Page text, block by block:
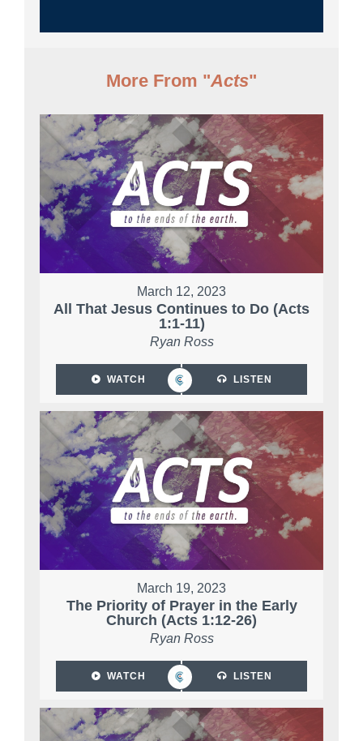
More From "Acts"
March 12, 2023
All That Jesus Continues to Do (Acts
1:1-11)
Ryan Ross
WATCH LISTEN
March 19, 2023
The Priority of Prayer in the Early
Church (Acts 1:12-26)
Ryan Ross
WATCH LISTEN